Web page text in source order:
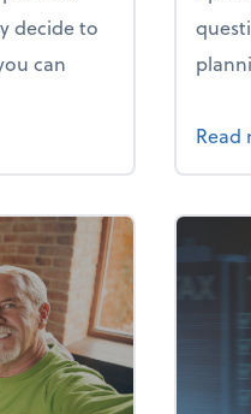
decide to
can
culture through theRead